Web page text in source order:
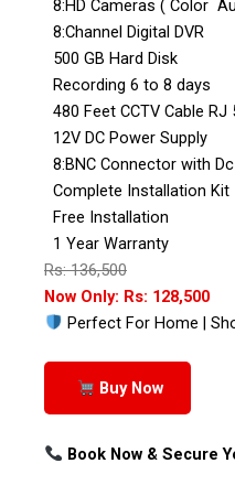
8:HD Cameras ( Color
8:Channel Digital DVR
500 GB Hard Disk
Recording 6 to 8 days
480 Feet CCTV Cable RJ
12V DC Power Supply
8:BNC Connector with
Complete Installation Kit
Free Installation
1 Year Warranty
Rs: 136,500
Now Only: Rs: 128,500
Perfect For Home |
Buy Now
Book Now & Secure